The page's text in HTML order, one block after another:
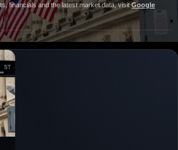
financials and the latest market data, visitGoogle